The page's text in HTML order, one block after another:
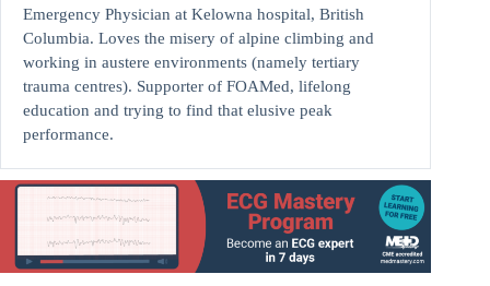
Emergency Physician at Kelowna hospital, British
Columbia. Loves the misery of alpine climbing and
working in austere environments (namely tertiary
trauma centres). Supporter of FOAMed, lifelong
education and trying to find that elusive peak
performance.